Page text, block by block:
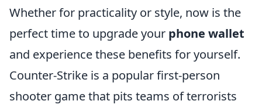
Whether for practicality or style, now is the
perfect time to upgrade your phone wallet
and experience these benefits for yourself.
Counter-Strike is a popular first-person
shooter game that pits teams of terrorists